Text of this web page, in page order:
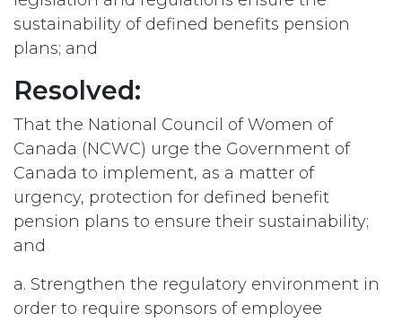
sustainability of defined benefits pension
plans; and
Resolved:
That the National Council of Women of
Canada (NCWC) urge the Government of
Canada to implement, as a matter of
urgency, protection for defined benefit
pension plans to ensure their sustainability;
and
a. Strengthen the regulatory environment in
order to require sponsors of employee